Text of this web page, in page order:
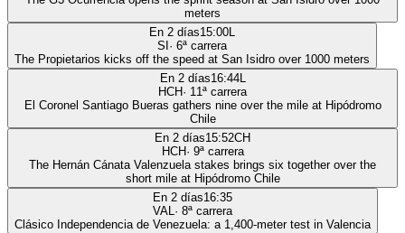
meters
En 2 días15:00L
SI · 6ª carrera
The Propietarios kicks off the speed at San Isidro over 1000 meters
En 2 días16:44L
HCH· 11ª carrera
El Coronel Santiago Bueras gathers nine over the mile at Hipódromo
Chile
En 2 días15:52CH
HCH· 9ª carrera
The Hernán Cánata Valenzuela stakes brings six together over the
short mile at Hipódromo Chile
En 2 días16:35
VAL· 8ª carrera
Clásico Independencia de Venezuela: a 1,400-meter test in Valencia